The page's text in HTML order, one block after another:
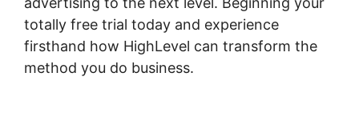
totally free trial today and experience
firsthand how HighLevel can transform the
method you do business.